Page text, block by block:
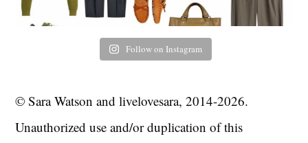
Follow on Instagram
© Sara Watson and livelovesara, 2014-2026.
Unauthorized use and/or duplication of this